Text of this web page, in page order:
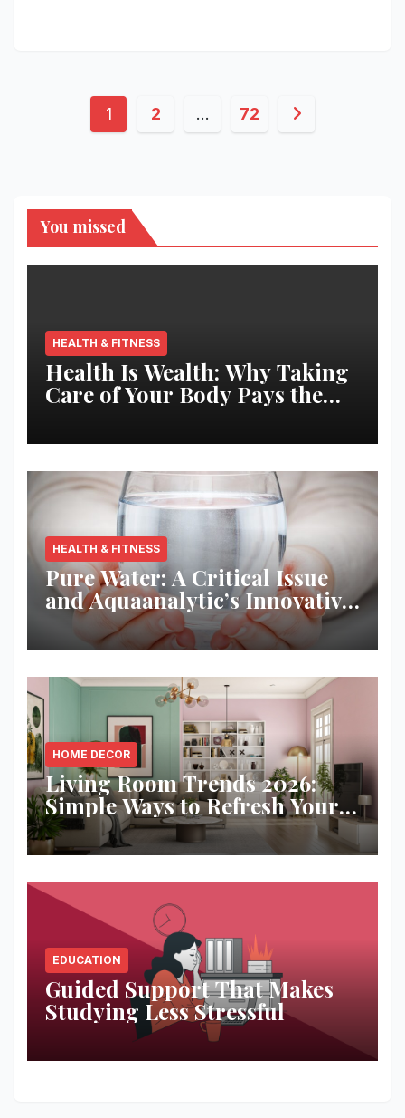
Posts
1 2 … 72
You missed
HEALTH & FITNESS
Health Is Wealth: Why Taking
Care of Your Body Pays the
HEALTH & FITNESS
Pure Water: A Critical Issue
and Aquaanalytic’s Innovative
Solution
HOME DECOR
Living Room Trends 2026:
Simple Ways to Refresh Your
Space
EDUCATION
Guided Support That Makes
Studying Less Stressful